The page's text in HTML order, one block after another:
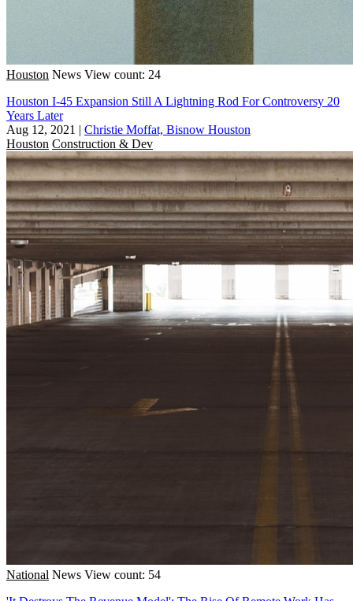
Houston News View count: 24
Houston I-45 Expansion Still A Lightning Rod For Controversy 20
Years Later
Aug 12, 2021 | Christie Moffat, Bisnow Houston
Houston Construction & Dev
National News View count: 54